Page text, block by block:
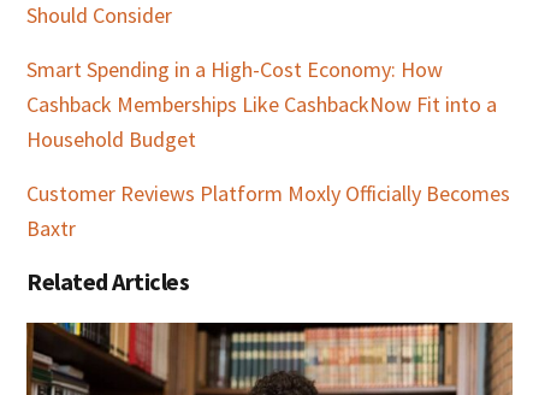
Should Consider
Smart Spending in a High-Cost Economy: How
Cashback Memberships Like CashbackNow Fit into a
Household Budget
Customer Reviews Platform Moxly Officially Becomes
Baxtr
Related Articles